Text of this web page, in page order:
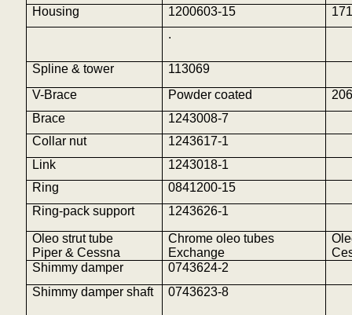
Housing 1200603-15
.
Spline & tower
113069
V-Brace
Powder coated
Brace
1243008-7
Collar nut
1243617-1
Link
1243018-1
Ring
0841200-15
Ring-pack support
1243626-1
Oleo strut tube
Piper & Cessna
Chrome oleo tubes
Exchange
Shimmy damper
0743624-2
Shimmy damper shaft
0743623-8